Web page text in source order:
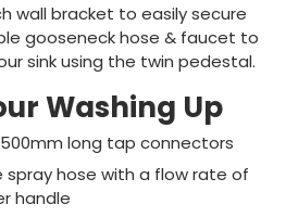
wall bracket to easily secure
gooseneck hose & faucet to
sink using the twin pedestal.
Washing Up
500mm long tap connectors
spray hose with a flow rate of
handle